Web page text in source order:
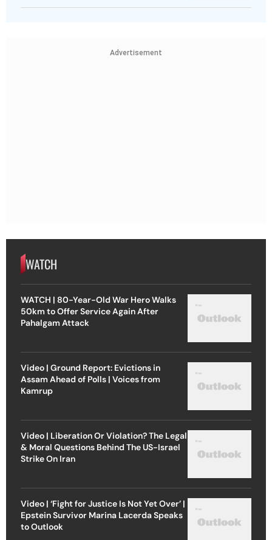
Advertisement
WATCH
WATCH | 80-Year-Old War Hero Walks
50km to Offer Service Again After
Pahalgam Attack
Video | Ground Report: Evictions in
Assam Ahead of Polls | Voices from
Kamrup
Video | Liberation Or Violation? The Legal
& Moral Questions Behind The US-Israel
Strike On Iran
Video | ‘Fight for Justice Is Not Yet Over’ |
Epstein Survivor Marina Lacerda Speaks
to Outlook